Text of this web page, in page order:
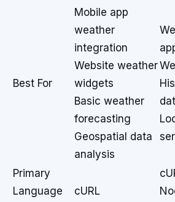
Best For
Mobile app
weather
integration
Website weather
widgets
Basic weather
forecasting
Geospatial data
analysis
Primary
Language
cURL